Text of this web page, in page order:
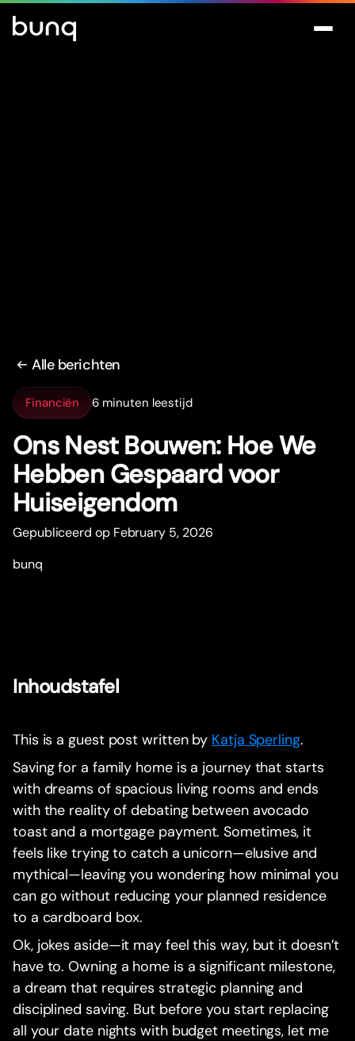
Alle berichten
Financiën 6 minuten leestijd
Ons Nest Bouwen: Hoe We
Hebben Gespaard voor
Huiseigendom
Gepubliceerd op February 5, 2026
bunq
Inhoudstafel
This is a guest post written by Katja Sperling.
Saving for a family home is a journey that starts
with dreams of spacious living rooms and ends
with the reality of debating between avocado
toast and a mortgage payment. Sometimes, it
feels like trying to catch a unicorn—elusive and
mythical—leaving you wondering how minimal you
can go without reducing your planned residence
to a cardboard box.
Ok, jokes aside—it may feel this way, but it doesn’t
have to. Owning a home is a significant milestone,
a dream that requires strategic planning and
disciplined saving. But before you start replacing
all your date nights with budget meetings, let me